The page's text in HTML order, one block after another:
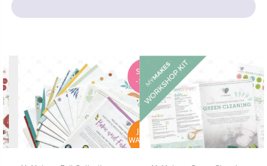
SALE
-50%
JOIN
WAITLIST